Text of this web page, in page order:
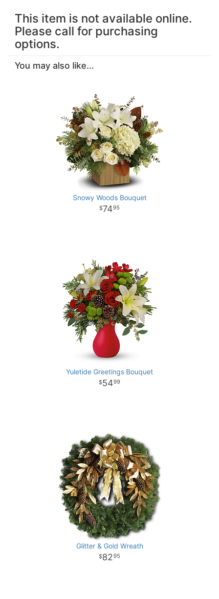
This item is not available online.
Please call for purchasing
options.
You may also like...
Snowy Woods Bouquet
7495
Yuletide Greetings Bouquet
5499
Glitter & Gold Wreath
8295